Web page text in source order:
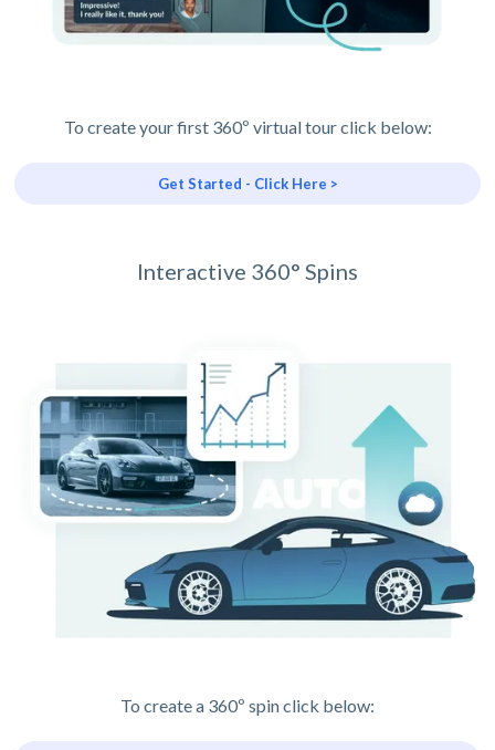
To create your first 360º virtual tour click below:
Get Started - Click Here >
Interactive 360° Spins
To create a 360º spin click below: